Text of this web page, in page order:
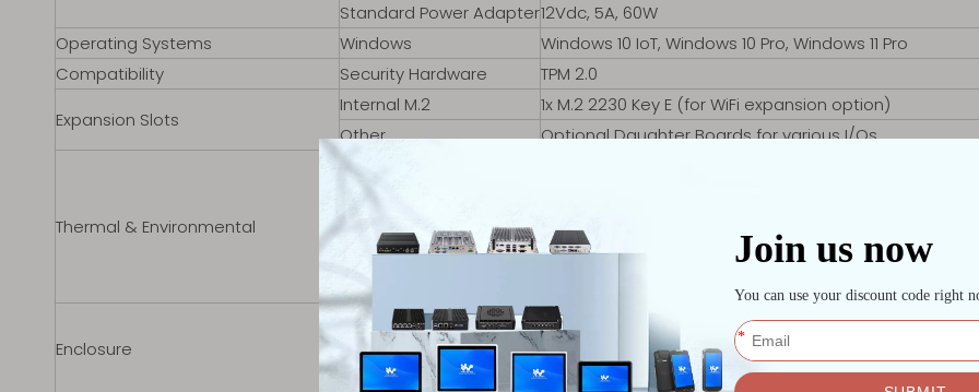
Standard Power Adapter12Vdc, 5A, 60W
Operating Systems
Windows
Windows 10 IoT, Windows 10 Pro, Windows 11 Pro
Compatibility
Security Hardware
TPM 2.0
Expansion Slots
Internal M.2
1x M.2 2230 Key E (for WiFi expansion option)
Other
Optional Daughter Boards for various I/Os
Thermal & Environmental
Operating Temperature
Storage Temperature
Cooling Solution
Passive – Fanless
Humidity Range
10% – 90% Non-condensing
Storage Humidity
10% – 93% Non-condensing
Enclosure
Material
Aluminum
Color
Black
Mounting Options
VESA 100 Mount